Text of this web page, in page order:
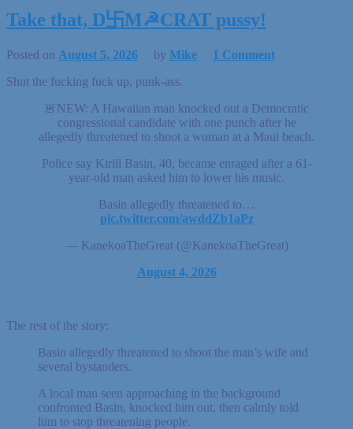
Take that, D卐M☭CRAT pussy!
Posted on August 5, 2026 by Mike
1 Comment
Shut the fucking fuck up, punk-ass.
🚨NEW: A Hawaiian man knocked out a Democratic
congressional candidate with one punch after he
allegedly threatened to shoot a woman at a Maui beach.
Police say Kirill Basin, 40, became enraged after a 61-
year-old man asked him to lower his music.
Basin allegedly threatened to…
pic.twitter.com/awddZb1aPz
— KanekoaTheGreat (@KanekoaTheGreat)
August 4, 2026
The rest of the story:
Basin allegedly threatened to shoot the man’s wife and
several bystanders.
A local man seen approaching in the background
confronted Basin, knocked him out, then calmly told
him to stop threatening people.